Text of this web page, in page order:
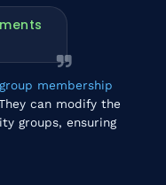
membership
can modify the
groups, ensuring